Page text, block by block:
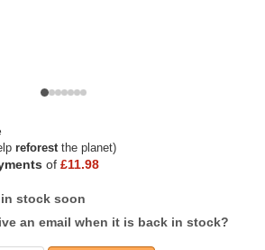
reforestthe planet)
of £11.98
stock soon
an email when it is back in stock?